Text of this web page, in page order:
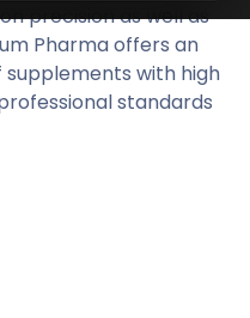
precision as well as
Pharma offers an
with high
standards